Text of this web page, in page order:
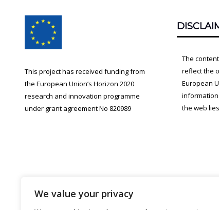
We value your privacy
Footer
Content
This project has received funding from
the European Union’s Horizon 2020
research and innovation programme
under grant agreement No 820989
The
reflect the
European
the web